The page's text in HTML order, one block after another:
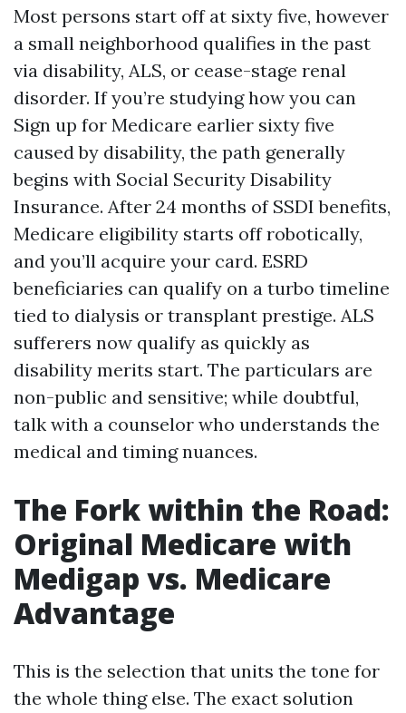
Most persons start off at sixty five, however
a small neighborhood qualifies in the past
via disability, ALS, or cease-stage renal
disorder. If you’re studying how you can
Sign up for Medicare earlier sixty five
caused by disability, the path generally
begins with Social Security Disability
Insurance. After 24 months of SSDI benefits,
Medicare eligibility starts off robotically,
and you’ll acquire your card. ESRD
beneficiaries can qualify on a turbo timeline
tied to dialysis or transplant prestige. ALS
sufferers now qualify as quickly as
disability merits start. The particulars are
non-public and sensitive; while doubtful,
talk with a counselor who understands the
medical and timing nuances.
The Fork within the Road:
Original Medicare with
Medigap vs. Medicare
Advantage
This is the selection that units the tone for
the whole thing else. The exact solution